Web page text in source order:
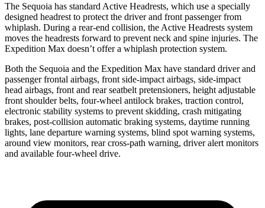
The Sequoia has standard Active Headrests, which use a specially
designed headrest to protect the driver and front passenger from
whiplash. During a rear-end collision, the Active Headrests system
moves the headrests forward to prevent neck and spine injuries. The
Expedition Max doesn’t offer a whiplash protection system.
Both the Sequoia and the Expedition Max have standard driver and
passenger frontal airbags, front side-impact airbags, side-impact
head airbags, front and rear seatbelt pretensioners, height adjustable
front shoulder belts, four-wheel antilock brakes, traction control,
electronic stability systems to prevent skidding, crash mitigating
brakes, post-collision automatic braking systems, daytime running
lights, lane departure warning systems, blind spot warning systems,
around view monitors, rear cross-path warning, driver alert monitors
and available four-wheel drive.